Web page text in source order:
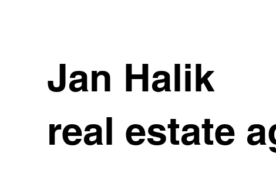
Jan Halik
real estate